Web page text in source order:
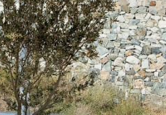
Properties